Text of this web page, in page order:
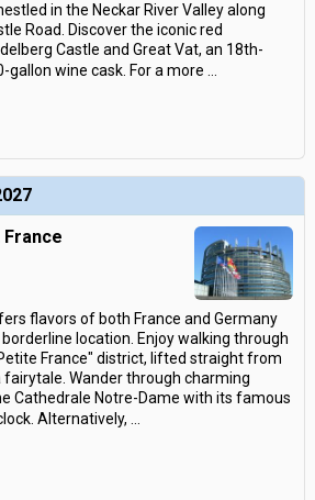
in the Neckar River Valley along
Road. Discover the iconic red
Castle and Great Vat, an 18th-
gallon wine cask. For a more
flavors of both France and Germany
location. Enjoy walking through
France" district, lifted straight from
Wander through charming
Cathedrale Notre-Dame with its famous
Alternatively,